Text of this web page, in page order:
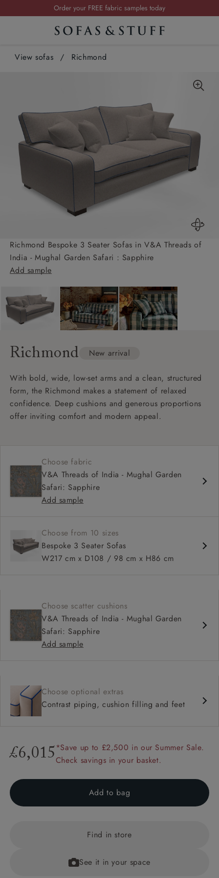
Request a FREE brochure
Summer Sale | Save up to £2,500*
View sofas / Richmond
Richmond Bespoke 3 Seater Sofas in V&A Threads of
India - Mughal Garden Safari : Sapphire
Add sample
Richmond New arrival
With bold, wide, low-set arms and a clean, structured
form, the Richmond makes a statement of relaxed
confidence. Deep cushions and generous proportions
offer inviting comfort and modern appeal.
Choose fabric
V&A Threads of India - Mughal Garden
Safari: Sapphire
Add sample
Choose from 10 sizes
Bespoke 3 Seater Sofas
W217 cm x D108 / 98 cm x H86 cm
Choose scatter cushions
V&A Threads of India - Mughal Garden
Safari: Sapphire
Add sample
Choose optional extras
Contrast piping, cushion filling and feet
£6,015 *Save up to £2,500 in our Summer Sale.
Check savings in your basket.
Add to bag
Find in store
See it in your space